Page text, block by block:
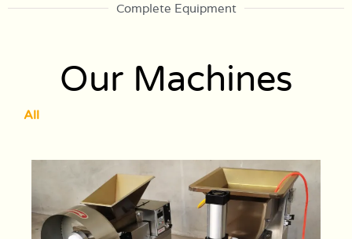
Complete Equipment
Our Machines
All